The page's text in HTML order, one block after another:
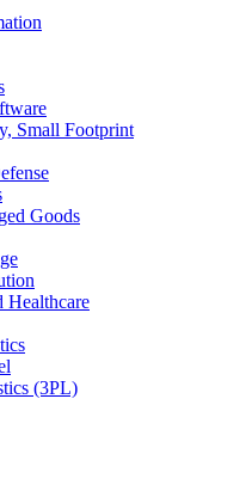
Small Footprint
Goods
Healthcare
(3PL)